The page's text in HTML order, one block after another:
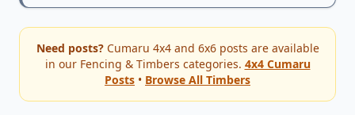
Need posts?Cumaru 4x4 and 6x6 posts are available
in our Fencing & Timbers categories. 4x4 Cumaru
Posts • Browse All Timbers